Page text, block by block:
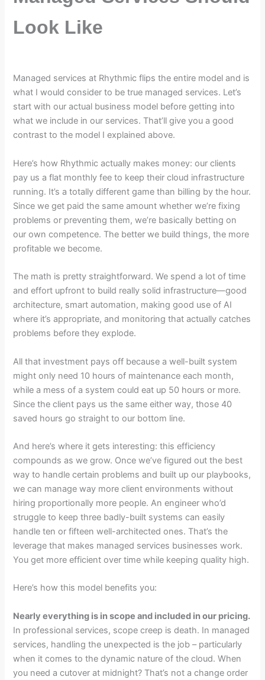
Look Like
Managed services at Rhythmic flips the entire model and is
what I would consider to be true managed services. Let’s
start with our actual business model before getting into
what we include in our services. That’ll give you a good
contrast to the model I explained above.
Here’s how Rhythmic actually makes money: our clients
pay us a flat monthly fee to keep their cloud infrastructure
running. It’s a totally different game than billing by the hour.
Since we get paid the same amount whether we’re fixing
problems or preventing them, we’re basically betting on
our own competence. The better we build things, the more
profitable we become.
The math is pretty straightforward. We spend a lot of time
and effort upfront to build really solid infrastructure—good
architecture, smart automation, making good use of AI
where it’s appropriate, and monitoring that actually catches
problems before they explode.
All that investment pays off because a well-built system
might only need 10 hours of maintenance each month,
while a mess of a system could eat up 50 hours or more.
Since the client pays us the same either way, those 40
saved hours go straight to our bottom line.
And here’s where it gets interesting: this efficiency
compounds as we grow. Once we’ve figured out the best
way to handle certain problems and built up our playbooks,
we can manage way more client environments without
hiring proportionally more people. An engineer who’d
struggle to keep three badly-built systems can easily
handle ten or fifteen well-architected ones. That’s the
leverage that makes managed services businesses work.
You get more efficient over time while keeping quality high.
Here’s how this model benefits you:
Nearly everything is in scope and included in our pricing.
In professional services, scope creep is death. In managed
services, handling the unexpected is the job – particularly
when it comes to the dynamic nature of the cloud. When
you need a cutover at midnight? That’s not a change order